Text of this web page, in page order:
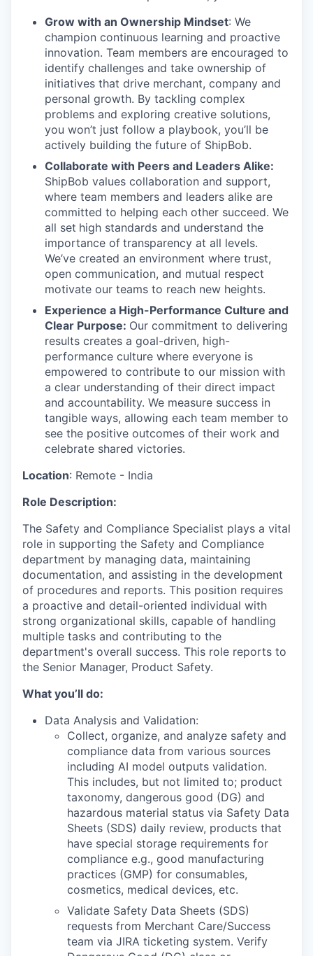
Grow with an Ownership Mindset: We
champion continuous learning and proactive
innovation. Team members are encouraged to
identify challenges and take ownership of
initiatives that drive merchant, company and
personal growth. By tackling complex
problems and exploring creative solutions,
you won’t just follow a playbook, you’ll be
actively building the future of ShipBob.
Collaborate with Peers and Leaders Alike:
ShipBob values collaboration and support,
where team members and leaders alike are
committed to helping each other succeed. We
all set high standards and understand the
importance of transparency at all levels.
We’ve created an environment where trust,
open communication, and mutual respect
motivate our teams to reach new heights.
Experience a High-Performance Culture and
Clear Purpose: Our commitment to delivering
results creates a goal-driven, high-
performance culture where everyone is
empowered to contribute to our mission with
a clear understanding of their direct impact
and accountability. We measure success in
tangible ways, allowing each team member to
see the positive outcomes of their work and
celebrate shared victories.
Location: Remote - India
Role Description:
The Safety and Compliance Specialist plays a vital
role in supporting the Safety and Compliance
department by managing data, maintaining
documentation, and assisting in the development
of procedures and reports. This position requires
a proactive and detail-oriented individual with
strong organizational skills, capable of handling
multiple tasks and contributing to the
department's overall success. This role reports to
the Senior Manager, Product Safety.
What you’ll do:
Data Analysis and Validation:
Collect, organize, and analyze safety and
compliance data from various sources
including AI model outputs validation.
This includes, but not limited to; product
taxonomy, dangerous good (DG) and
hazardous material status via Safety Data
Sheets (SDS) daily review, products that
have special storage requirements for
compliance e.g., good manufacturing
practices (GMP) for consumables,
cosmetics, medical devices, etc.
Validate Safety Data Sheets (SDS)
requests from Merchant Care/Success
team via JIRA ticketing system. Verify